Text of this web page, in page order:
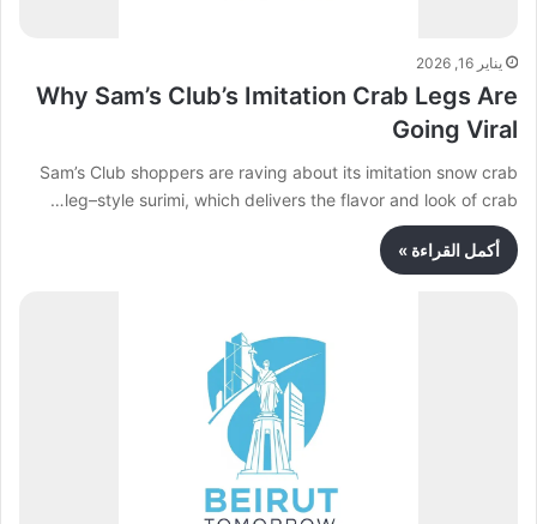
يناير 16, 2026
Why Sam’s Club’s Imitation Crab Legs Are
Going Viral
Sam’s Club shoppers are raving about its imitation snow crab
leg–style surimi, which delivers the flavor and look of crab…
أكمل القراءة »